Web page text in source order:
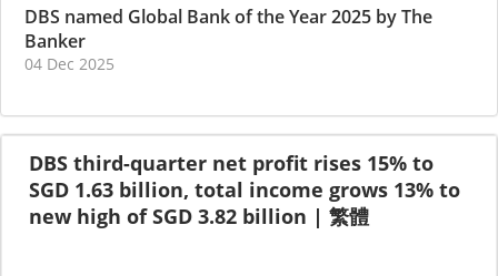
DBS named Global Bank of the Year 2025 by The
Banker
04 Dec 2025
DBS third-quarter net profit rises 15% to
SGD 1.63 billion, total income grows 13% to
new high of SGD 3.82 billion | 繁體